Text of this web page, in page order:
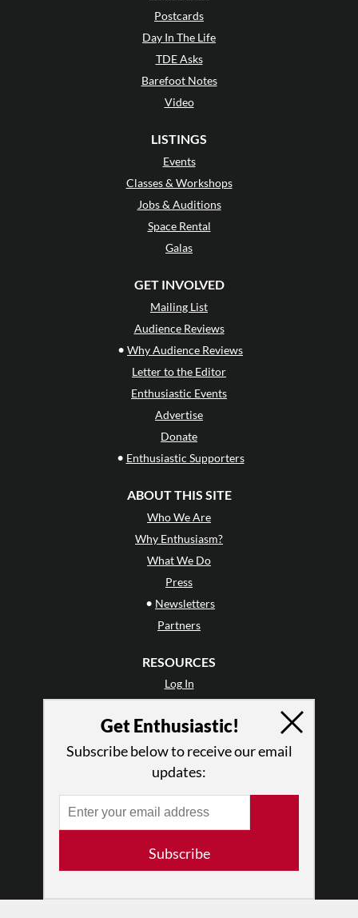
Postcards
Day In The Life
TDE Asks
Barefoot Notes
Video
LISTINGS
Events
Classes & Workshops
Jobs & Auditions
Space Rental
Galas
GET INVOLVED
Mailing List
Audience Reviews
• Why Audience Reviews
Letter to the Editor
Enthusiastic Events
Advertise
Donate
• Enthusiastic Supporters
ABOUT THIS SITE
Who We Are
Why Enthusiasm?
What We Do
Press
• Newsletters
Partners
RESOURCES
Log In
Terms of Use
Privacy Policy
Get Enthusiastic!
Subscribe below to receive our email
updates:
Subscribe